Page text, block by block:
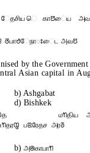
ேதசிய ெகாꢅைய
ꢞபாꢟேநாꢁைட அவꢄ
by the
Asian capital in
b) Ashgabat
d) Bishkek
மꢒதிய
பꢃரேதச அரꢜ
b) அꢠகாபாꢒ